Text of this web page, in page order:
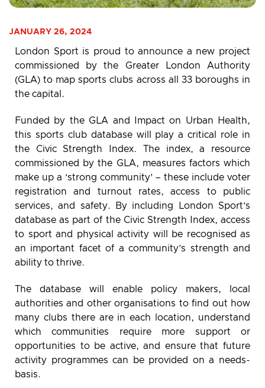
JANUARY 26, 2024
London Sport is proud to announce a new project
commissioned by the Greater London Authority
(GLA) to map sports clubs across all 33 boroughs in
the capital.
Funded by the GLA and Impact on Urban Health,
this sports club database will play a critical role in
the Civic Strength Index. The index, a resource
commissioned by the GLA, measures factors which
make up a ‘strong community’ – these include voter
registration and turnout rates, access to public
services, and safety. By including London Sport’s
database as part of the Civic Strength Index, access
to sport and physical activity will be recognised as
an important facet of a community’s strength and
ability to thrive.
The database will enable policy makers, local
authorities and other organisations to find out how
many clubs there are in each location, understand
which communities require more support or
opportunities to be active, and ensure that future
activity programmes can be provided on a needs-
basis.